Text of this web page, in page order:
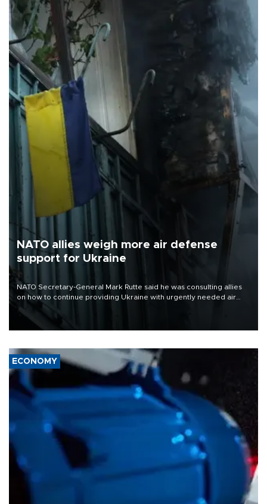
NATO allies weigh more air defense
support for Ukraine
NATO Secretary-General Mark Rutte said he was consulting allies
on how to continue providing Ukraine with urgently needed air
defense systems after a Russian missile and drone barrage killed
17 people in Kiev and the surrounding region.
ECONOMY